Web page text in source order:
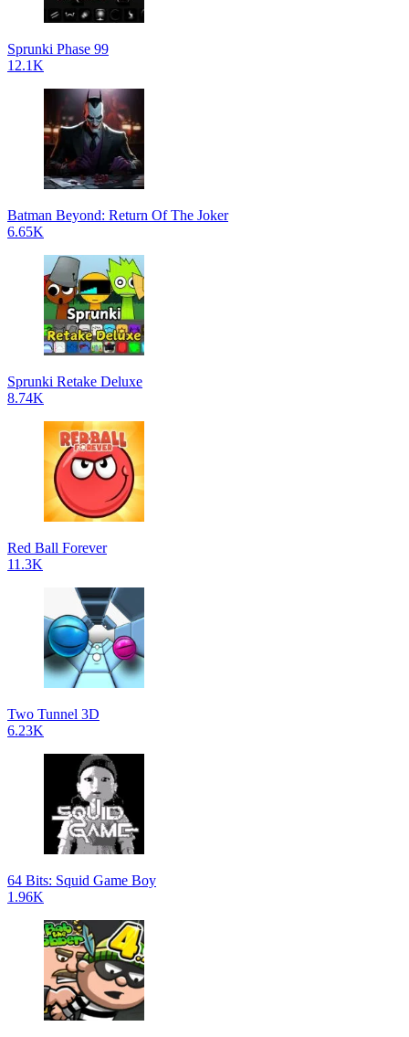
Sprunki Phase 99
12.1K
Batman Beyond: Return Of The Joker
6.65K
Sprunki Retake Deluxe
8.74K
Red Ball Forever
11.3K
Two Tunnel 3D
6.23K
64 Bits: Squid Game Boy
1.96K